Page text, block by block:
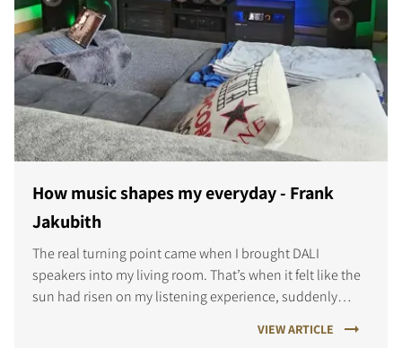
How music shapes my everyday - Frank
Jakubith
The real turning point came when I brought DALI
speakers into my living room. That’s when it felt like the
sun had risen on my listening experience, suddenly
VIEW ARTICLE
COMPARE PRODUCTS